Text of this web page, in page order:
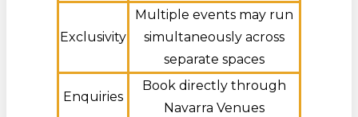
Exclusivity
Multiple events may run
simultaneously across
separate spaces
Enquiries
Book directly through
Navarra Venues